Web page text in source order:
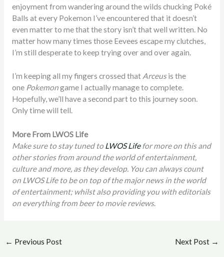
enjoyment from wandering around the wilds chucking Poké
Balls at every Pokemon I’ve encountered that it doesn’t
even matter to me that the story isn’t that well written. No
matter how many times those Eevees escape my clutches,
I’m still desperate to keep trying over and over again.
I’m keeping all my fingers crossed that Arceusis the
one Pokemongame I actually manage to complete.
Hopefully, we’ll have a second part to this journey soon.
Only time will tell.
More From LWOS Life
Make sure to stay tuned to LWOS Lifefor more on this and
other stories from around the world of entertainment,
culture and more, as they develop. You can always count
on LWOS Life to be on top of the major news in the world
of entertainment; whilst also providing you with editorials
on everything from beer to movie reviews.
← Previous Post Next Post →